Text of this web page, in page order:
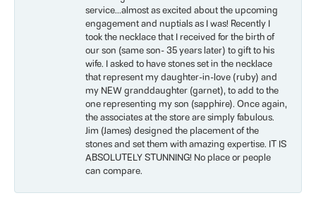
service...almost as excited about the upcoming
engagement and nuptials as I was! Recently I
took the necklace that I received for the birth of
our son (same son- 35 years later) to gift to his
wife. I asked to have stones set in the necklace
that represent my daughter-in-love (ruby) and
my NEW granddaughter (garnet), to add to the
one representing my son (sapphire). Once again,
the associates at the store are simply fabulous.
Jim (James) designed the placement of the
stones and set them with amazing expertise. IT IS
ABSOLUTELY STUNNING! No place or people
can compare.